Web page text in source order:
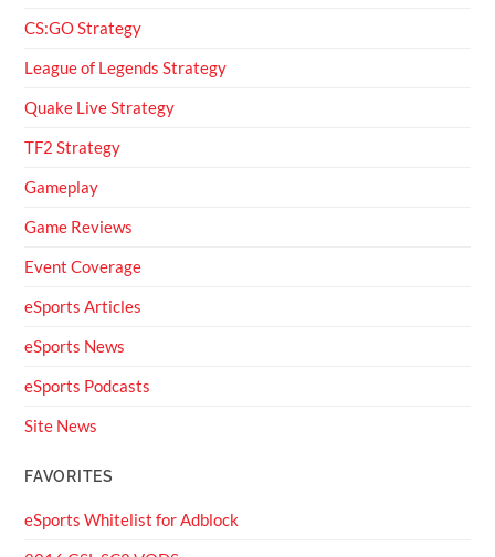
CS:GO Strategy
League of Legends Strategy
Quake Live Strategy
TF2 Strategy
Gameplay
Game Reviews
Event Coverage
eSports Articles
eSports News
eSports Podcasts
Site News
FAVORITES
eSports Whitelist for Adblock